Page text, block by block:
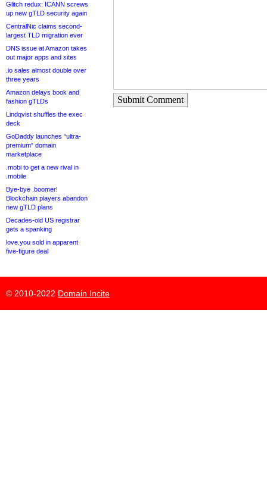
Glitch redux: ICANN screws
up new gTLD security again
CentralNic claims second-
largest TLD migration ever
DNS issue at Amazon takes
out major apps and sites
.io sales almost double over
three years
Amazon delays book and
fashion gTLDs
Lindqvist shuffles the exec
deck
GoDaddy launches “ultra-
premium” domain
marketplace
.mobi to get a new rival in
.mobile
Bye-bye .boomer!
Blockchain players abandon
new gTLD plans
Decades-old US registrar
gets a spanking
love.you sold in apparent
five-figure deal
Submit Comment
© 2010-2022 Domain Incite